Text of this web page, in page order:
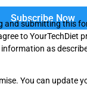
and submitting this
to YourTechDiet
as
You can update